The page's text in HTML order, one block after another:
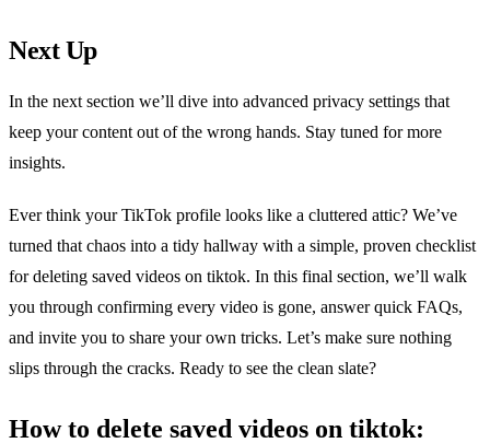
Next Up
In the next section we’ll dive into advanced privacy settings that
keep your content out of the wrong hands. Stay tuned for more
insights.
Ever think your TikTok profile looks like a cluttered attic? We’ve
turned that chaos into a tidy hallway with a simple, proven checklist
for deleting saved videos on tiktok. In this final section, we’ll walk
you through confirming every video is gone, answer quick FAQs,
and invite you to share your own tricks. Let’s make sure nothing
slips through the cracks. Ready to see the clean slate?
How to delete saved videos on tiktok: